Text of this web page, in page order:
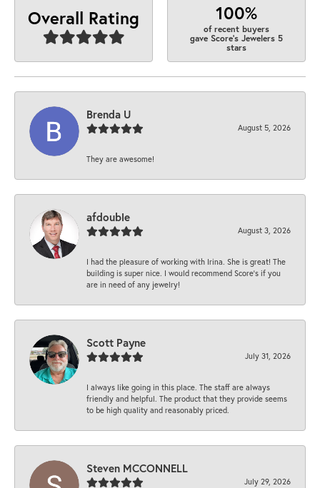
Overall Rating 100%
of recent buyers
gave Score's Jewelers 5
stars
Brenda U
August 5, 2026
They are awesome!
afdouble
August 3, 2026
I had the pleasure of working with Irina. She is great! The
building is super nice. I would recommend Score's if you
are in need of any jewelry!
Scott Payne
July 31, 2026
I always like going in this place. The staff are always
friendly and helpful. The product that they provide seems
to be high quality and reasonably priced.
Steven MCCONNELL
July 29, 2026